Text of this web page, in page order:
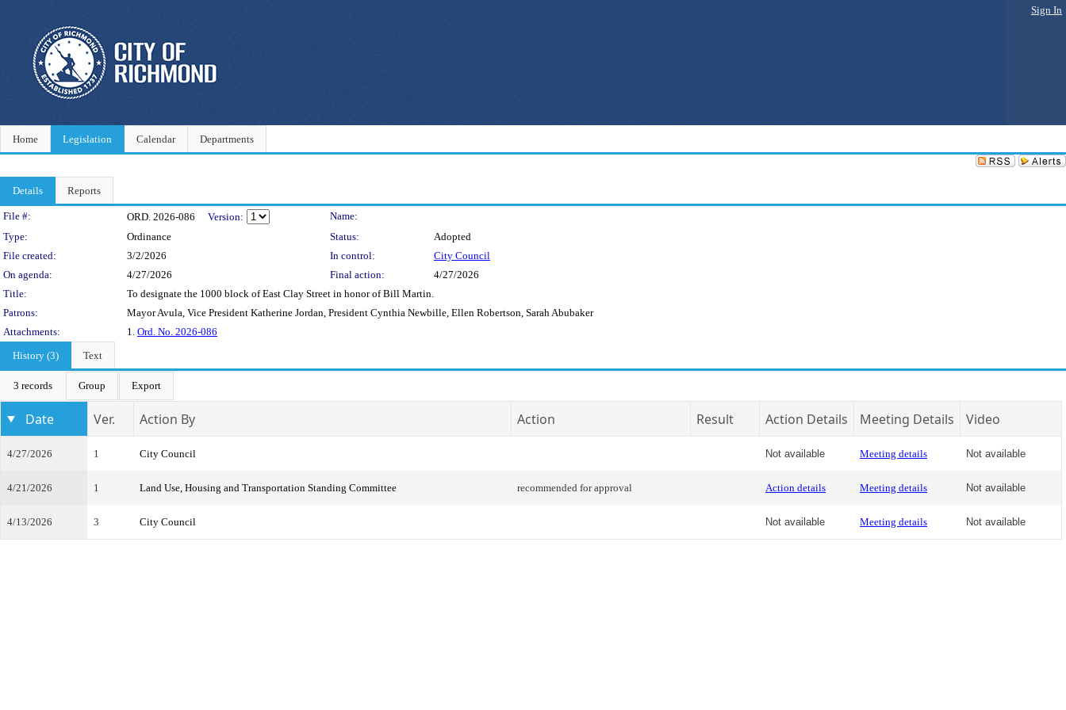
Sign In
Home Legislation Calendar Departments
Details Reports
Legislation Details
File #: ORD. 2026-086 Version:
Name:
Type:
Ordinance Status:
Adopted
File created:
3/2/2026 In control:
City Council
On agenda:
4/27/2026 Final action:
4/27/2026
Title:
To designate the 1000 block of East Clay Street in honor of Bill Martin.
Patrons:
Mayor Avula, Vice President Katherine Jordan, President Cynthia Newbille, Ellen Robertson, Sarah Abubaker
Attachments:
1. Ord. No. 2026-086
History (3)
Text
3 records Group Export
Date Ver. Action By Action Result Action Details Meeting Details Video
4/27/2026 1 City Council Not available Meeting details Not available
4/21/2026 1 Land Use, Housing and Transportation Standing Committee recommended for approval Action details Meeting details Not available
4/13/2026 3 City Council Not available Meeting details Not available